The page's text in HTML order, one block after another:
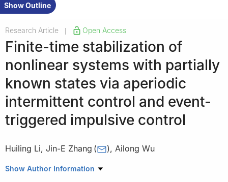
Show Outline
Research Article Open Access
Finite-time stabilization of
nonlinear systems with partially
known states via aperiodic
intermittent control and event-
triggered impulsive control
Huiling Li, Jin-E Zhang ( ), Ailong Wu
School of Mathematics and Statistics, Hubei Normal University,
Show Author Information